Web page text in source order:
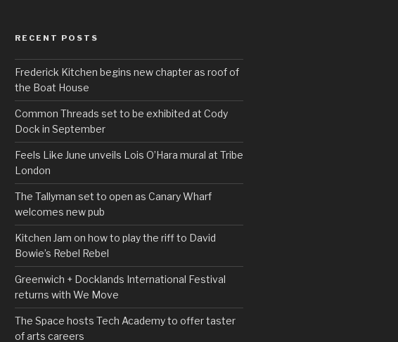
RECENT POSTS
Frederick Kitchen begins new chapter as roof of
the Boat House
Common Threads set to be exhibited at Cody
Dock in September
Feels Like June unveils Lois O’Hara mural at Tribe
London
The Tallyman set to open as Canary Wharf
welcomes new pub
Kitchen Jam on how to play the riff to David
Bowie’s Rebel Rebel
Greenwich + Docklands International Festival
returns with We Move
The Space hosts Tech Academy to offer taster
of arts careers